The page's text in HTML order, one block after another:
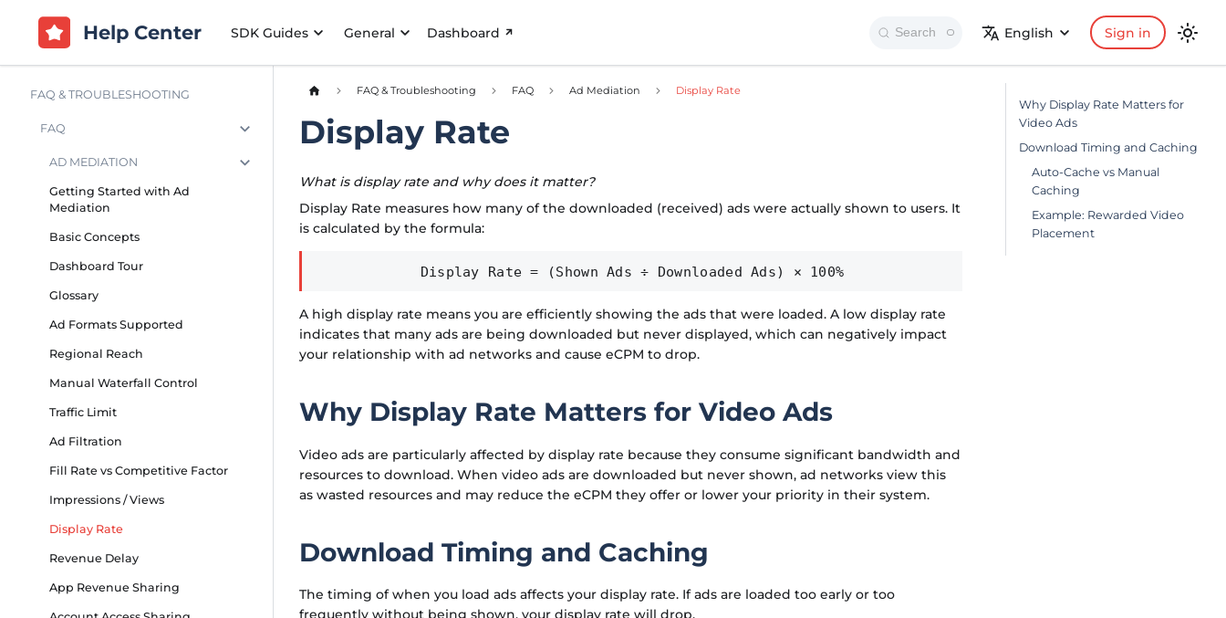
Help Center SDK Guides General Dashboard Search English Sign in
FAQ & TROUBLESHOOTING
FAQ
AD MEDIATION
Getting Started with Ad
Mediation
Basic Concepts
Dashboard Tour
Glossary
Ad Formats Supported
Regional Reach
Manual Waterfall Control
Traffic Limit
Ad Filtration
Fill Rate vs Competitive Factor
Impressions / Views
Display Rate
Revenue Delay
App Revenue Sharing
FAQ & Troubleshooting FAQ Ad Mediation Display Rate
Display Rate
What is display rate and why does it matter?
Display Rate measures how many of the downloaded (received) ads were actually shown to users. It
is calculated by the formula:
Display Rate = (Shown Ads ÷ Downloaded Ads) × 100%
A high display rate means you are efficiently showing the ads that were loaded. A low display rate
indicates that many ads are being downloaded but never displayed, which can negatively impact
your relationship with ad networks and cause eCPM to drop.
Why Display Rate Matters for Video Ads
Video ads are particularly affected by display rate because they consume significant bandwidth and
resources to download. When video ads are downloaded but never shown, ad networks view this
as wasted resources and may reduce the eCPM they offer or lower your priority in their system.
Download Timing and Caching
The timing of when you load ads affects your display rate. If ads are loaded too early or too
frequently without being shown, your display rate will drop.
Why Display Rate Matters for
Video Ads
Download Timing and Caching
Auto-Cache vs Manual
Caching
Example: Rewarded Video
Placement